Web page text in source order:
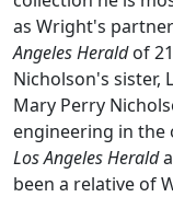
as Wright's
Angeles Heraldof
Nicholson's sister,
Mary Perry
engineering in the
Los Angeles Herald
been a relative of